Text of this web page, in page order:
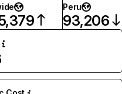
Peru
93,206